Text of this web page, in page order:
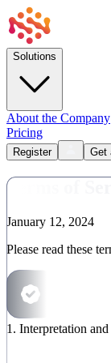
Solutions
About the Company
Pricing
Register Get
Terms of
January 12, 2024
Please read these
1 . Interpretation